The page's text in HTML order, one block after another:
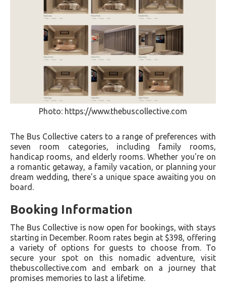
Photo: https://www.thebuscollective.com
The Bus Collective caters to a range of preferences with
seven room categories, including family rooms,
handicap rooms, and elderly rooms. Whether you're on
a romantic getaway, a family vacation, or planning your
dream wedding, there's a unique space awaiting you on
board.
Booking Information
The Bus Collective is now open for bookings, with stays
starting in December. Room rates begin at $398, offering
a variety of options for guests to choose from. To
secure your spot on this nomadic adventure, visit
thebuscollective.com and embark on a journey that
promises memories to last a lifetime.